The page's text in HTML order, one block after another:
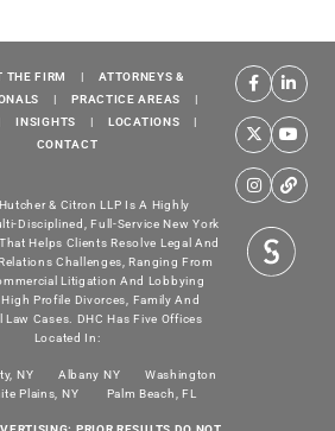
THE FIRM |
ATTORNEYS &
| PRACTICE AREAS
|
INSIGHTS | LOCATIONS
|
CONTACT
& Citron LLP Is A Highly
Disciplined, Full-Service New York
Helps Clients Resolve Legal And
Challenges, Ranging From
Litigation And Lobbying
Profile Divorces, Family And
Law Cases. DHC Has Five Offices
Located In:
NY Albany NY
Washington
Plains, NY Palm Beach, FL